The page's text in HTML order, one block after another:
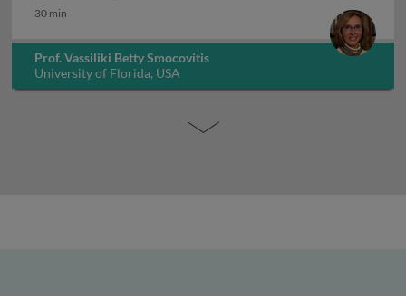
30 min
Prof. Vassiliki Betty Smocovitis
University of Florida, USA